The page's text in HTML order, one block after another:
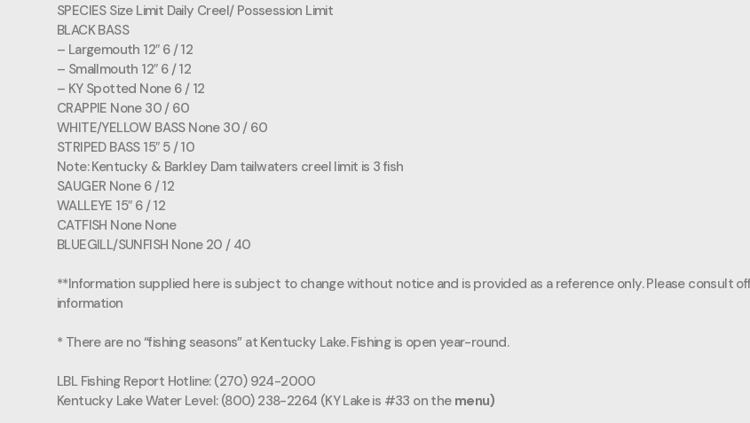
SPECIES Size Limit Daily Creel/ Possession Limit
BLACK BASS
– Largemouth 12″ 6 / 12
– Smallmouth 12″ 6 / 12
– KY Spotted None 6 / 12
CRAPPIE None 30 / 60
WHITE/YELLOW BASS None 30 / 60
STRIPED BASS 15″ 5 / 10
Note: Kentucky & Barkley Dam tailwaters creel limit is 3 fish
SAUGER None 6 / 12
WALLEYE 15″ 6 / 12
CATFISH None None
BLUEGILL/SUNFISH None 20 / 40
**Information supplied here is subject to change without notice and is provided as a reference only. Please
information
* There are no “fishing seasons” at Kentucky Lake. Fishing is open year-round.
LBL Fishing Report Hotline: (270) 924-2000
Kentucky Lake Water Level: (800) 238-2264 (KY Lake is #33 on the menu)